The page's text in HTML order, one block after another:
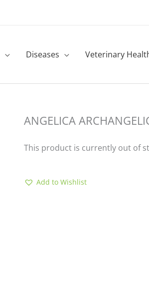
Diseases Veterinary
ANGELICA
This product is currently out of
Add to Wishlist